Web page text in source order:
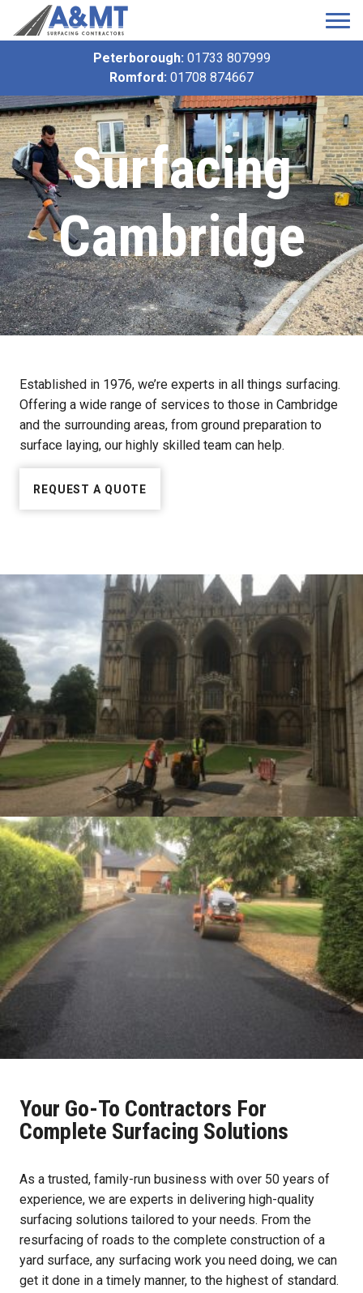
Peterborough: 01733 807999
Romford: 01708 874667
Surfacing
Cambridge
Established in 1976, we’re experts in all things surfacing.
Offering a wide range of services to those in Cambridge
and the surrounding areas, from ground preparation to
surface laying, our highly skilled team can help.
REQUEST A QUOTE
Your Go-To Contractors For
Complete Surfacing Solutions
As a trusted, family-run business with over 50 years of
experience, we are experts in delivering high-quality
surfacing solutions tailored to your needs. From the
resurfacing of roads to the complete construction of a
yard surface, any surfacing work you need doing, we can
get it done in a timely manner, to the highest of standard.